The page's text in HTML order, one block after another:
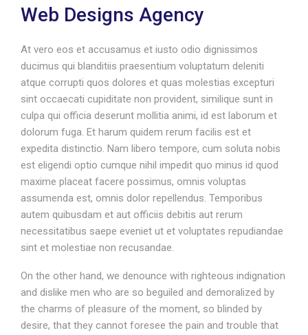
Web Designs Agency
At vero eos et accusamus et iusto odio dignissimos
ducimus qui blanditiis praesentium voluptatum deleniti
atque corrupti quos dolores et quas molestias excepturi
sint occaecati cupiditate non provident, similique sunt in
culpa qui officia deserunt mollitia animi, id est laborum et
dolorum fuga. Et harum quidem rerum facilis est et
expedita distinctio. Nam libero tempore, cum soluta nobis
est eligendi optio cumque nihil impedit quo minus id quod
maxime placeat facere possimus, omnis voluptas
assumenda est, omnis dolor repellendus. Temporibus
autem quibusdam et aut officiis debitis aut rerum
necessitatibus saepe eveniet ut et voluptates repudiandae
sint et molestiae non recusandae.
On the other hand, we denounce with righteous indignation
and dislike men who are so beguiled and demoralized by
the charms of pleasure of the moment, so blinded by
desire, that they cannot foresee the pain and trouble that